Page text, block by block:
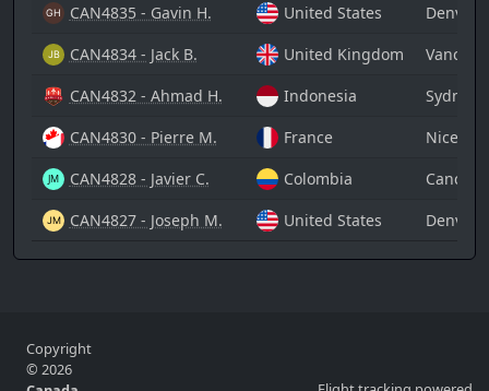
CAN4835 - Gavin H.
United States
Denver
CAN4834 - Jack B.
United Kingdom
CAN4832 - Ahmad H.
Indonesia
Sydney
CAN4830 - Pierre M.
France
Nice
CAN4828 - Javier C.
Colombia
CAN4827 - Joseph M.
United States Denver
Copyright
© 2026